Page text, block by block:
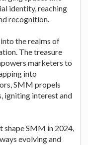
identity, reaching
recognition.
the realms of
The treasure
marketers to
into
SMM propels
igniting interest and
shape SMM in 2024,
evolving and